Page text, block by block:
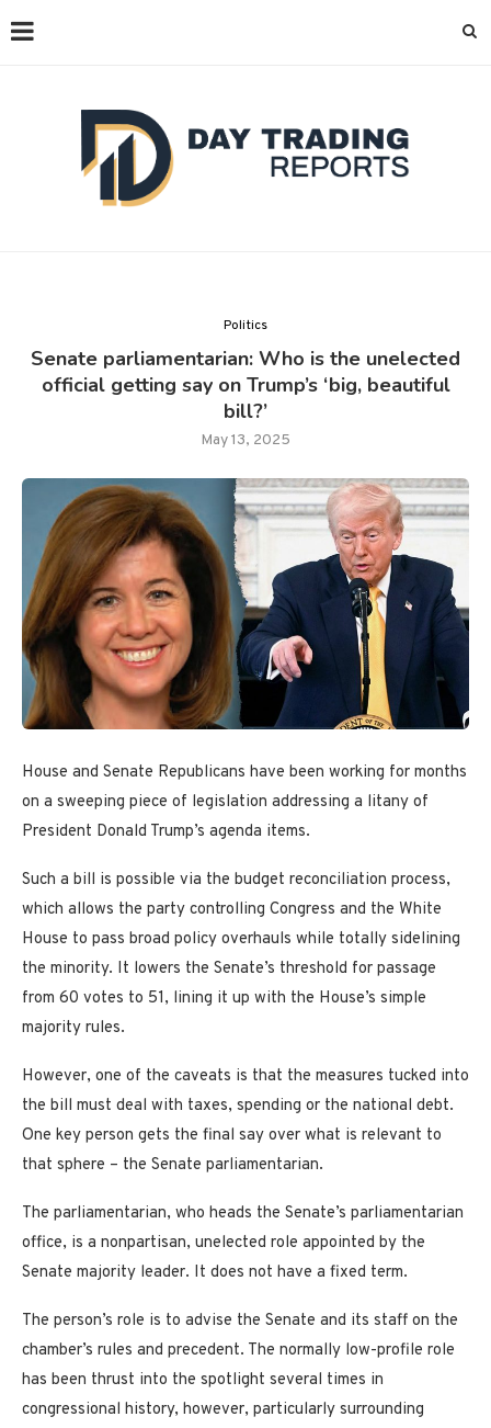
Politics
Senate parliamentarian: Who is the unelected
official getting say on Trump’s ‘big, beautiful
bill?’
May 13, 2025
House and Senate Republicans have been working for months
on a sweeping piece of legislation addressing a litany of
President Donald Trump’s agenda items.
Such a bill is possible via the budget reconciliation process,
which allows the party controlling Congress and the White
House to pass broad policy overhauls while totally sidelining
the minority. It lowers the Senate’s threshold for passage
from 60 votes to 51, lining it up with the House’s simple
majority rules.
However, one of the caveats is that the measures tucked into
the bill must deal with taxes, spending or the national debt.
One key person gets the final say over what is relevant to
that sphere – the Senate parliamentarian.
The parliamentarian, who heads the Senate’s parliamentarian
office, is a nonpartisan, unelected role appointed by the
Senate majority leader. It does not have a fixed term.
The person’s role is to advise the Senate and its staff on the
chamber’s rules and precedent. The normally low-profile role
has been thrust into the spotlight several times in
congressional history, however, particularly surrounding